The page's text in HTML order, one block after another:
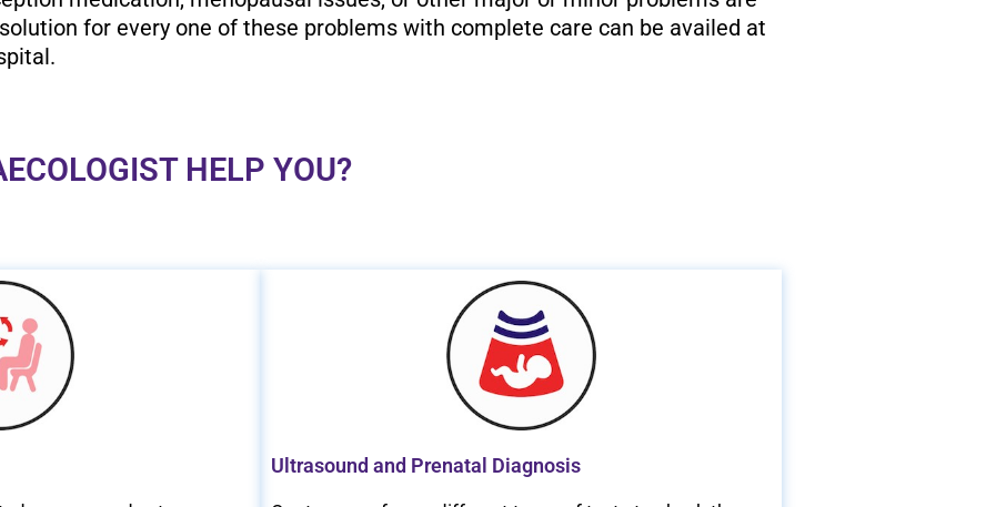
for every one of these problems with complete care can be availed at
HELP YOU?
Ultrasound and Prenatal Diagnosis